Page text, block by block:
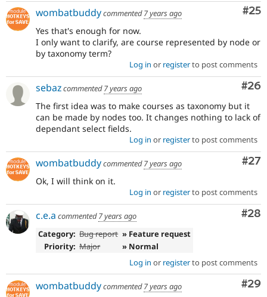
#25
wombatbuddycommented7 years ago
Yes that's enough for now.
I only want to clarify, are course represented by node or
by taxonomy term?
Log in or registerto post comments
#26
sebazcommented7 years ago
The first idea was to make courses as taxonomy but it
can be made by nodes too. It changes nothing to lack of
dependant select fields.
Log in or registerto post comments
#27
wombatbuddycommented7 years ago
Ok, I will think on it.
Log in or registerto post comments
#28
c.e.a commented7 years ago
Category: Bug report » Feature request
Priority: Major
» Normal
Log in or registerto post comments
#29
wombatbuddycommented7 years ago